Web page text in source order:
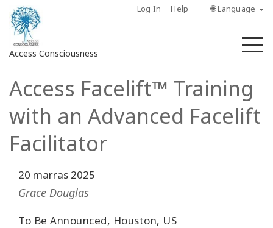
Log In Help 🌐 Language
Access Consciousness
Sign
to
Account
About
Bars
Access Facelift™ Training
with an Advanced Facelift
Facilitator
20 marras 2025
Grace Douglas
To Be Announced, Houston, US